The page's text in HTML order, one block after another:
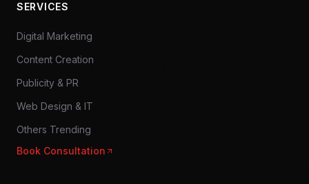
SERVICES
Digital Marketing
Content Creation
Publicity & PR
Web Design & IT
Others Trending
Book Consultation